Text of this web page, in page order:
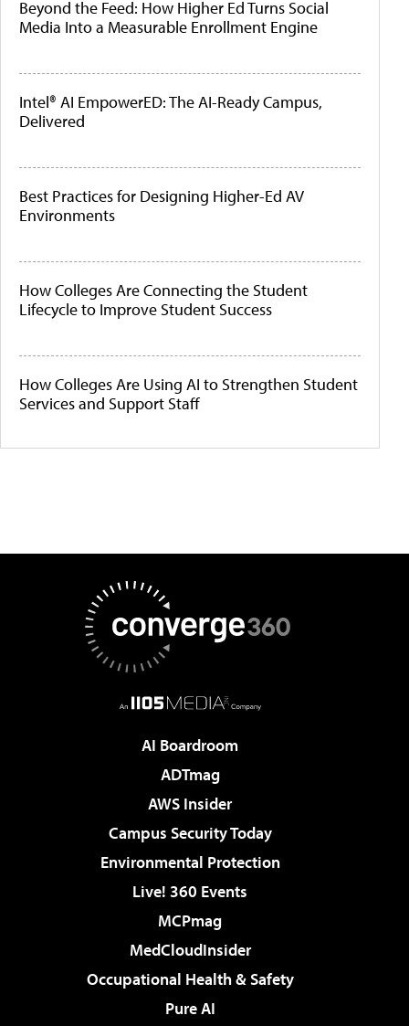
Beyond the Feed: How Higher Ed Turns Social
Media Into a Measurable Enrollment Engine
Intel® AI EmpowerED: The AI-Ready Campus,
Delivered
Best Practices for Designing Higher-Ed AV
Environments
How Colleges Are Connecting the Student
Lifecycle to Improve Student Success
How Colleges Are Using AI to Strengthen Student
Services and Support Staff
AI Boardroom
ADTmag
AWS Insider
Campus Security Today
Environmental Protection
Live! 360 Events
MCPmag
MedCloudInsider
Occupational Health & Safety
Pure AI